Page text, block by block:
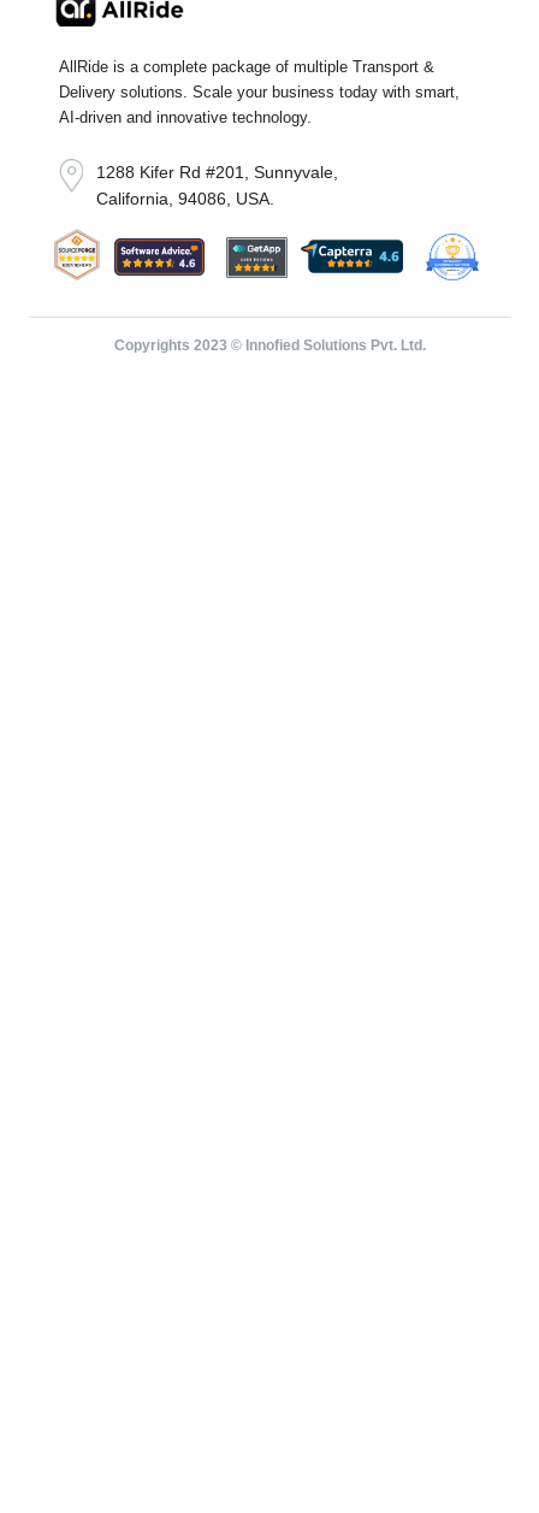
Copyrights 2023 © Innofied Solutions Pvt. Ltd.
AllRide is a complete package of multiple Transport &
Delivery solutions. Scale your business today with smart,
AI-driven and innovative technology.
1288 Kifer Rd #201, Sunnyvale,
California, 94086, USA.